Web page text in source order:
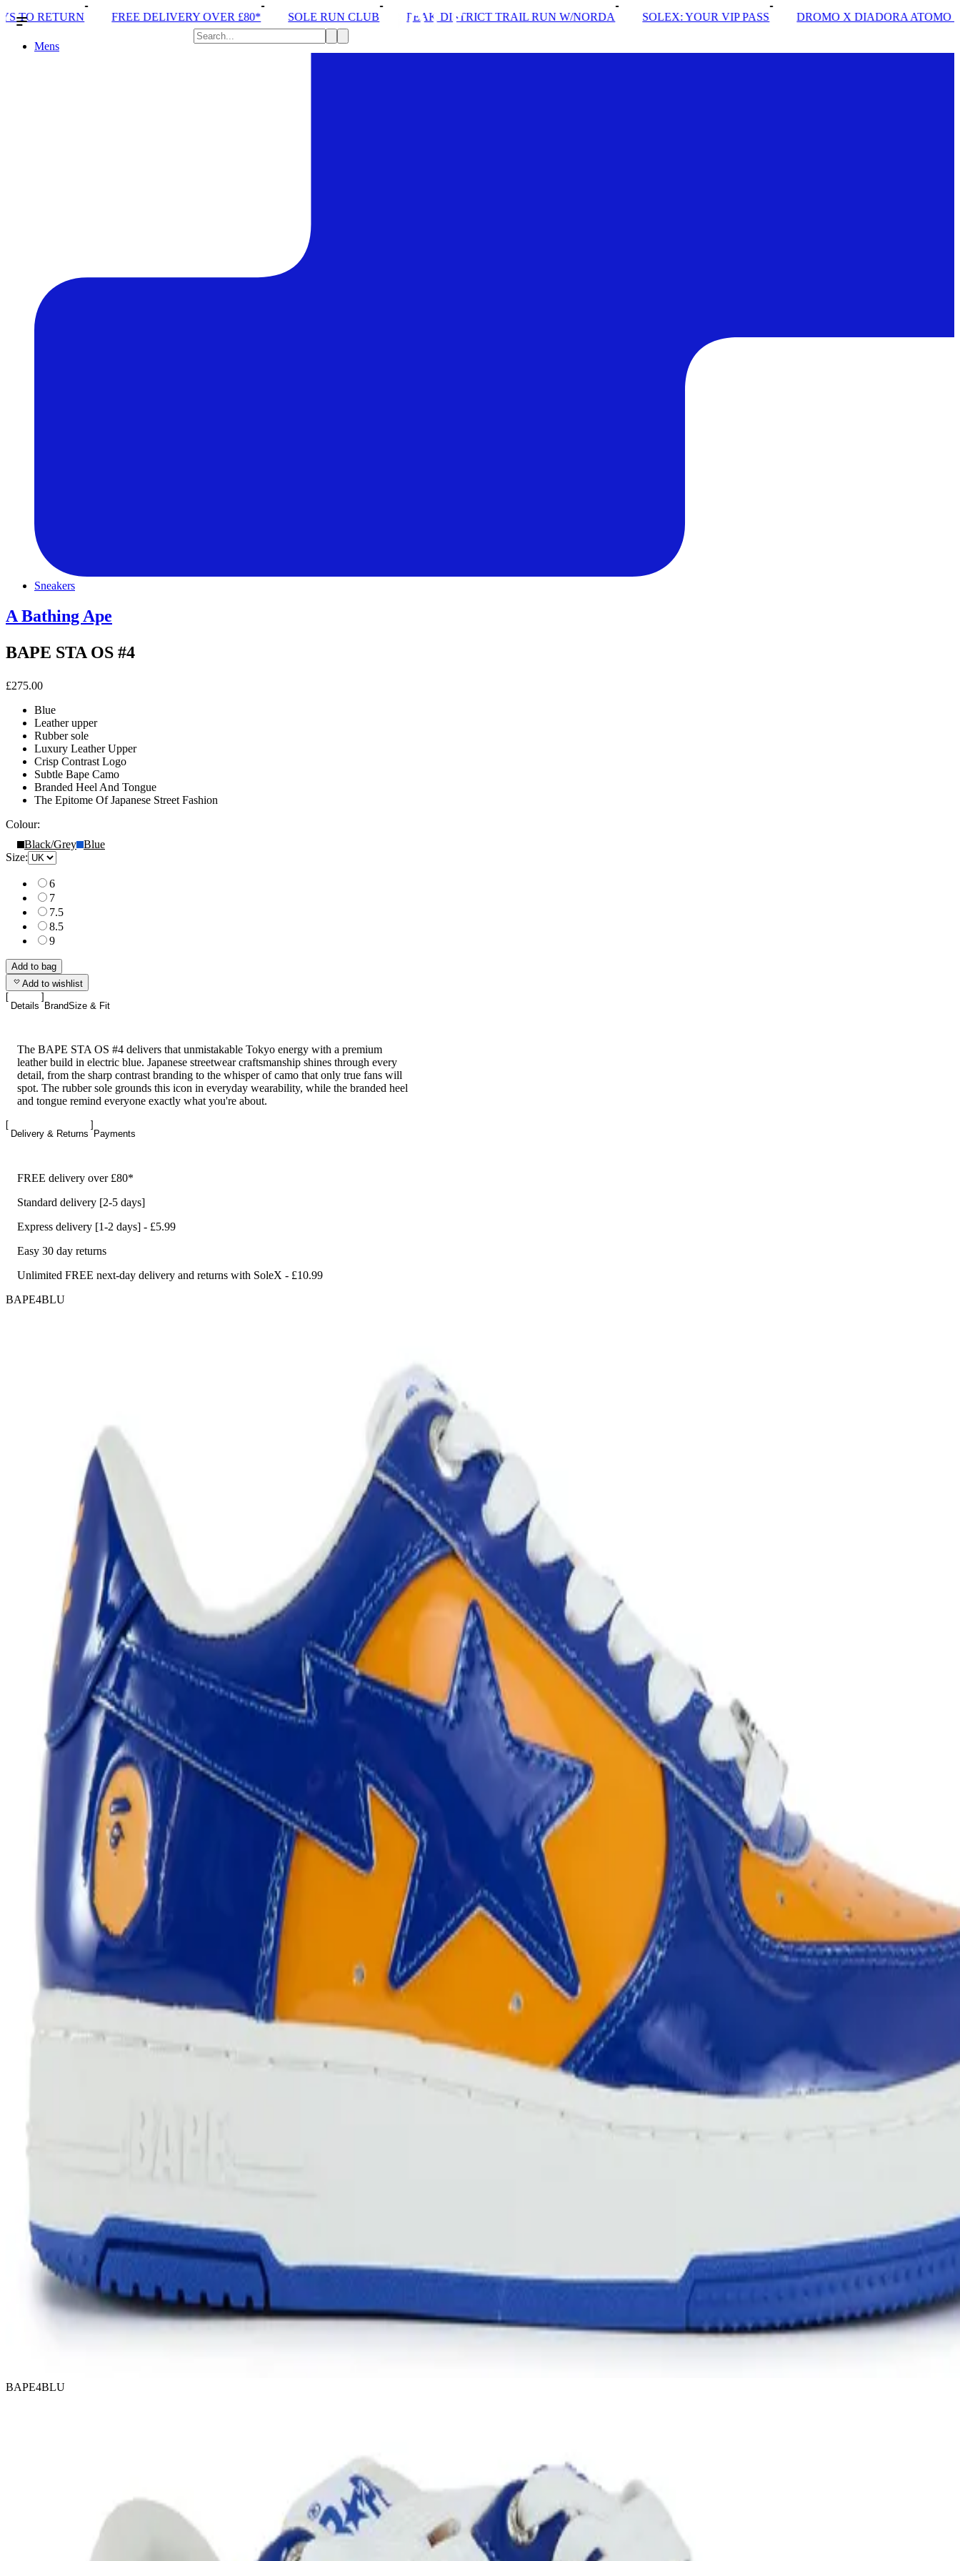
DELIVERY OVER £80* SOLE RUN CLUB PEAK DISTRICT TRAIL RUN W/NORDA SOLEX: YOUR VIP PASS DROMO X DIADORA ATOMO STAR INSIDE SOLE
Mens
Sneakers
A Bathing Ape
BAPE STA OS #4
£275.00
Blue
Leather upper
Rubber sole
Luxury Leather Upper
Crisp Contrast Logo
Subtle Bape Camo
Branded Heel And Tongue
The Epitome Of Japanese Street Fashion
Colour:
Black/Grey Blue
Size:
6
7
7.5
8.5
9
Add to bag
Add to wishlist
Details BrandSize & Fit
The BAPE STA OS #4 delivers that unmistakable Tokyo energy with a premium
leather build in electric blue. Japanese streetwear craftsmanship shines through every
detail, from the sharp contrast branding to the whisper of camo that only true fans will
spot. The rubber sole grounds this icon in everyday wearability, while the branded heel
and tongue remind everyone exactly what you're about.
Delivery & Returns Payments
FREE delivery over £80*
Standard delivery [2-5 days]
Express delivery [1-2 days] - £5.99
Easy 30 day returns
Unlimited FREE next-day delivery and returns with SoleX - £10.99
BAPE4BLU
BAPE4BLU